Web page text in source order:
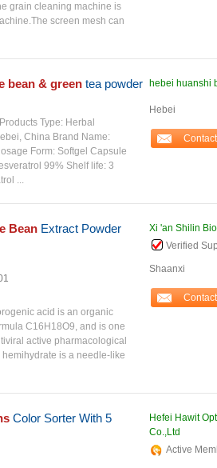
grain cleaning machine is
screen mesh can
bean & greentea powder
Type: Herbal
China Brand Name:
Form: Softgel Capsule
99% Shelf life: 3
...
hebei huanshi
Hebei
BeanExtract Powder
acid is an organic
C16H18O9, and is one
active pharmacological
is a needle-like
Xi 'an Shilin
Verified
Shaanxi
Color Sorter With 5
Hefei Hawit
Co.,Ltd
Active